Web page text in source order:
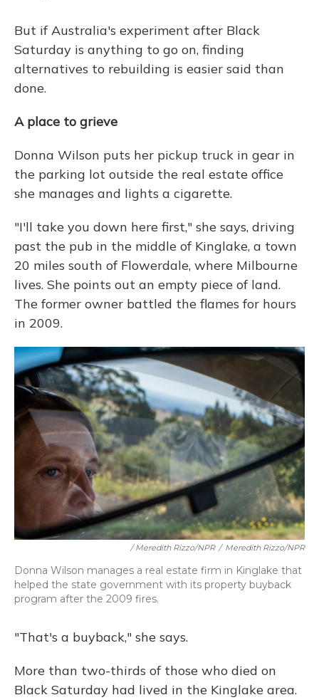
But if Australia's experiment after Black
Saturday is anything to go on, finding
alternatives to rebuilding is easier said than
done.
A place to grieve
Donna Wilson puts her pickup truck in gear in
the parking lot outside the real estate office
she manages and lights a cigarette.
"I'll take you down here first," she says, driving
past the pub in the middle of Kinglake, a town
20 miles south of Flowerdale, where Milbourne
lives. She points out an empty piece of land.
The former owner battled the flames for hours
in 2009.
/ Meredith Rizzo/NPR / Meredith Rizzo/NPR
Donna Wilson manages a real estate firm in Kinglake that
helped the state government with its property buyback
program after the 2009 fires.
"That's a buyback," she says.
More than two-thirds of those who died on
Black Saturday had lived in the Kinglake area.